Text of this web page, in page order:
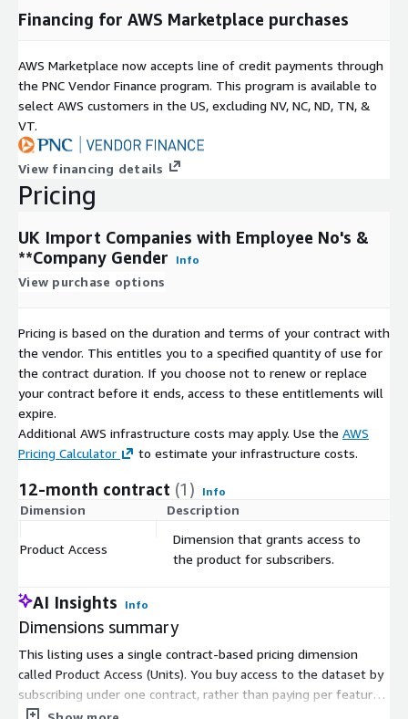
Financing for AWS Marketplace purchases
AWS Marketplace now accepts line of credit payments through
the PNC Vendor Finance program. This program is available to
select AWS customers in the US, excluding NV, NC, ND, TN, &
VT.
View financing details
Pricing
UK Import Companies with Employee No's &
**Company Gender
Info
View purchase options
Pricing is based on the duration and terms of your contract with
the vendor. This entitles you to a specified quantity of use for
the contract duration. If you choose not to renew or replace
your contract before it ends, access to these entitlements will
expire.
Additional AWS infrastructure costs may apply. Use the AWS
Pricing Calculator
to estimate your infrastructure costs.
12-month contract (1) Info
Dimension Description
Product Access
Dimension that grants access to
the product for subscribers.
AI Insights Info
Dimensions summary
This listing uses a single contract-based pricing dimension
called Product Access (Units). You buy access to the dataset by
subscribing under one contract, rather than paying per feature
or usage tier. There are no separate size levels or add-on